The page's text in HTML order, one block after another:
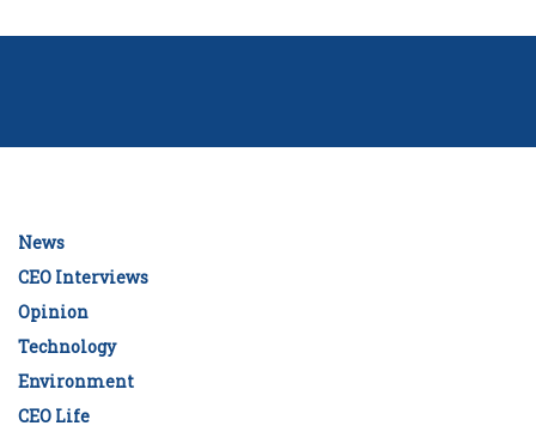
News
CEO Interviews
Opinion
Technology
Environment
CEO Life